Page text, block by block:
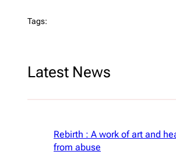
Tags:
Latest News
Rebirth : A work of art and
from abuse